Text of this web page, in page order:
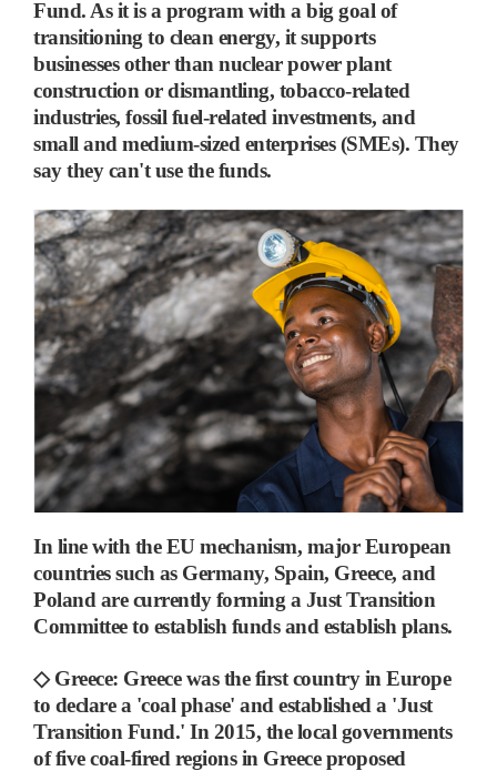
Fund. As it is a program with a big goal of
transitioning to clean energy, it supports
businesses other than nuclear power plant
construction or dismantling, tobacco-related
industries, fossil fuel-related investments, and
small and medium-sized enterprises (SMEs). They
say they can't use the funds.
In line with the EU mechanism, major European
countries such as Germany, Spain, Greece, and
Poland are currently forming a Just Transition
Committee to establish funds and establish plans.
◇Greece: Greece was the first country in Europe
to declare a 'coal phase' and established a 'Just
Transition Fund.' In 2015, the local governments
of five coal-fired regions in Greece proposed